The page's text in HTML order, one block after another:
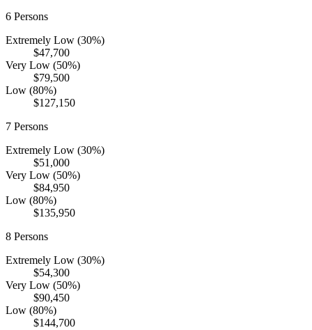
6 Persons
Extremely Low (30%)
$47,700
Very Low (50%)
$79,500
Low (80%)
$127,150
7 Persons
Extremely Low (30%)
$51,000
Very Low (50%)
$84,950
Low (80%)
$135,950
8 Persons
Extremely Low (30%)
$54,300
Very Low (50%)
$90,450
Low (80%)
$144,700